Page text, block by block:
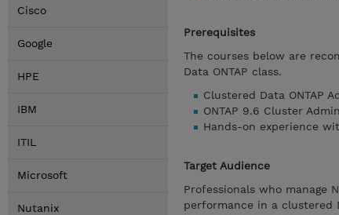
Cisco
Google
HPE
IBM
ITIL
Microsoft
Nutanix
Prerequisites
The courses below are
Data ONTAP class.
Clustered Data ONTAP
ONTAP 9.6 Cluster
Hands-on experience
Target Audience
Professionals who manage
performance in a clustered